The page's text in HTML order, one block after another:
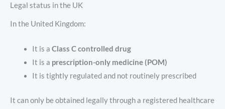
Legal status in the UK
In the United Kingdom:
It is a Class C controlled drug
It is a prescription-only medicine (POM)
It is tightly regulated and not routinely prescribed
It can only be obtained legally through a registered healthcare